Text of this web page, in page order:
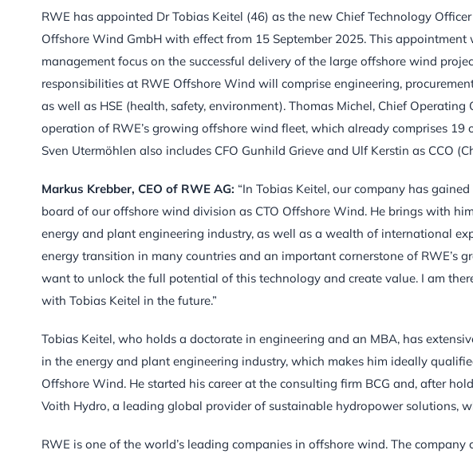
RWE has appointed Dr Tobias Keitel (46) as the new Chief Technology
Offshore Wind GmbH with effect from 15 September 2025. This
management focus on the successful delivery of the large offshore wind
responsibilities at RWE Offshore Wind will comprise engineering,
as well as HSE (health, safety, environment). Thomas Michel, Chief
operation of RWE’s growing offshore wind fleet, which already comprises 19
Sven Utermöhlen also includes CFO Gunhild Grieve and Ulf Kerstin as CCO
Markus Krebber, CEO of RWE AG: “In Tobias Keitel, our company has
board of our offshore wind division as CTO Offshore Wind. He brings with
energy and plant engineering industry, as well as a wealth of international
energy transition in many countries and an important cornerstone of RWE’s
want to unlock the full potential of this technology and create value. I am
with Tobias Keitel in the future.”
Tobias Keitel, who holds a doctorate in engineering and an MBA, has
in the energy and plant engineering industry, which makes him ideally
Offshore Wind. He started his career at the consulting firm BCG and, after
Voith Hydro, a leading global provider of sustainable hydropower solutions,
RWE is one of the world’s leading companies in offshore wind. The